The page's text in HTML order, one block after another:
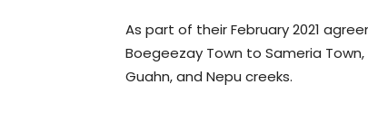
As part of their February 2021
Boegeezay Town to Sameria
Guahn, and Nepu creeks.